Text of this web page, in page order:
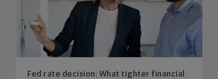
Fed rate decision: What tighter financial